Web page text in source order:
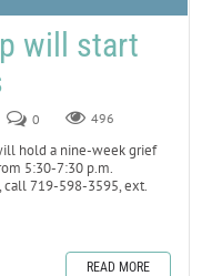
will start
0 496
hold a nine-week grief
5:30-7:30 p.m.
call 719-598-3595, ext.
READ MORE